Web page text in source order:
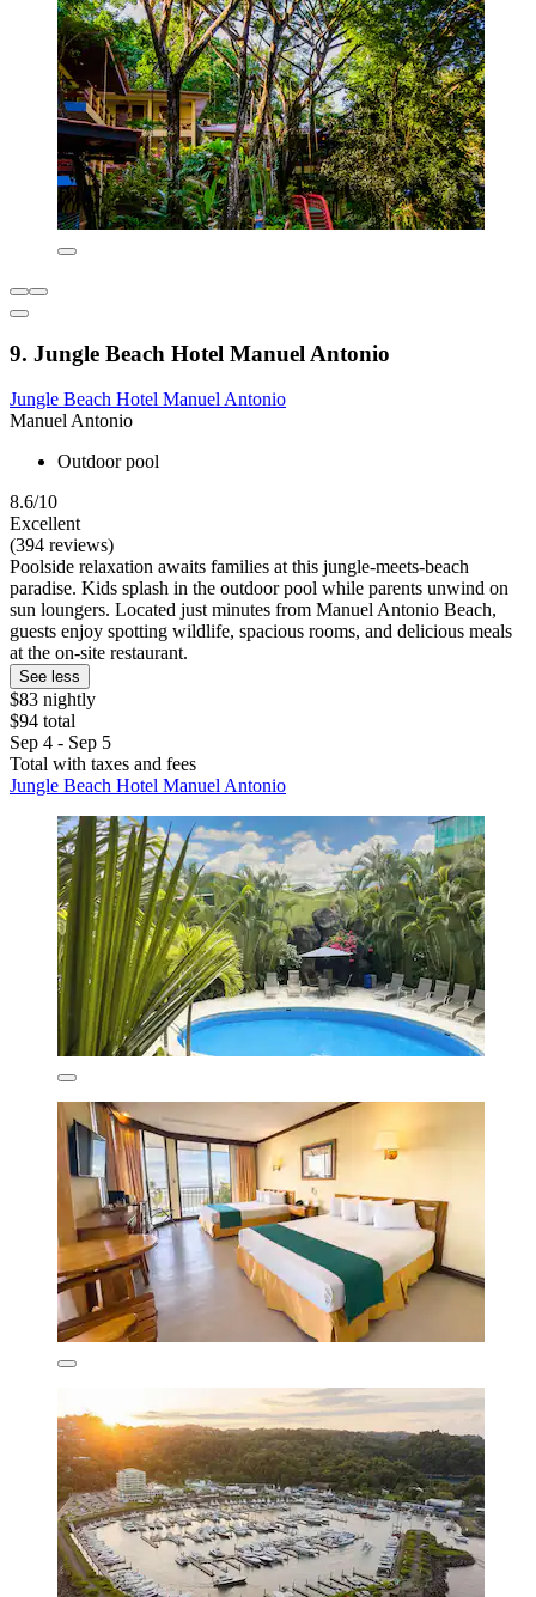
9. Jungle Beach Hotel Manuel Antonio
Jungle Beach Hotel Manuel Antonio
Manuel Antonio
Outdoor pool
8.6/10
Excellent
(394 reviews)
Poolside relaxation awaits families at this jungle-meets-beach
paradise. Kids splash in the outdoor pool while parents unwind on
sun loungers. Located just minutes from Manuel Antonio Beach,
guests enjoy spotting wildlife, spacious rooms, and delicious meals
at the on-site restaurant.
See less
$83 nightly
$94 total
Sep 4 - Sep 5
Total with taxes and fees
Jungle Beach Hotel Manuel Antonio